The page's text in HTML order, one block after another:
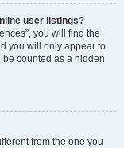
user listings?
you will find the
you will only appear to
counted as a hidden
from the one you